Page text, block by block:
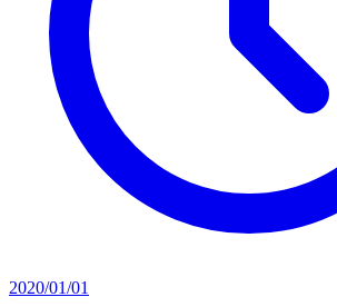
2020/01/01